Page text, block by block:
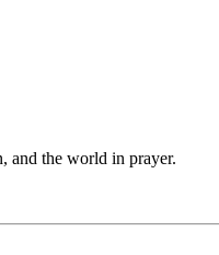
and the world in prayer.